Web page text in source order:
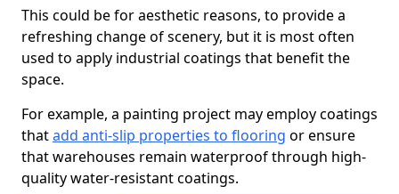
This could be for aesthetic reasons, to provide a
refreshing change of scenery, but it is most often
used to apply industrial coatings that benefit the
space.
For example, a painting project may employ coatings
thatadd anti-slip properties to flooring or ensure
that warehouses remain waterproof through high-
quality water-resistant coatings.